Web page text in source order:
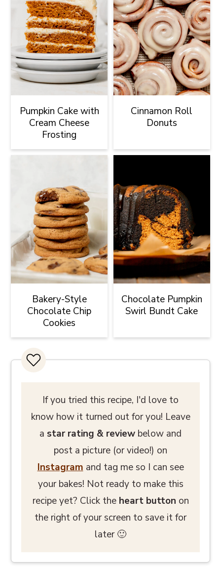
Pumpkin Cake with
Cream Cheese
Frosting
Cinnamon Roll
Donuts
Bakery-Style
Chocolate Chip
Cookies
Chocolate Pumpkin
Swirl Bundt Cake
If you tried this recipe, I'd love to
know how it turned out for you! Leave
a star rating & review below and
post a picture (or video!) on
Instagramand tag me so I can see
your bakes! Not ready to make this
recipe yet? Click the heart button on
the right of your screen to save it for
later 🙂